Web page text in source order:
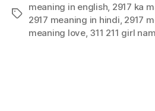
Tags
meaning in english 2917 ka
2917 meaning in hindi 2917
meaning love, 311 211 girl